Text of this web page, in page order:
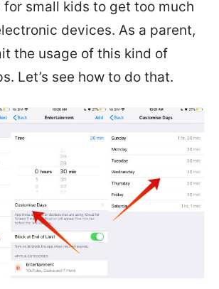
for small kids to get too much
devices. As a parent,
the usage of this kind of
Let’s see how to do that.